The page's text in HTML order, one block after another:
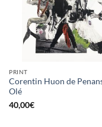
PRINT
Corentin Huon de
Olé
40,00€